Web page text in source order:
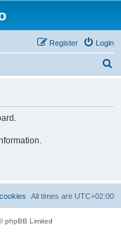
Login
Register
All times are UTC+02:00
phpBB Limited